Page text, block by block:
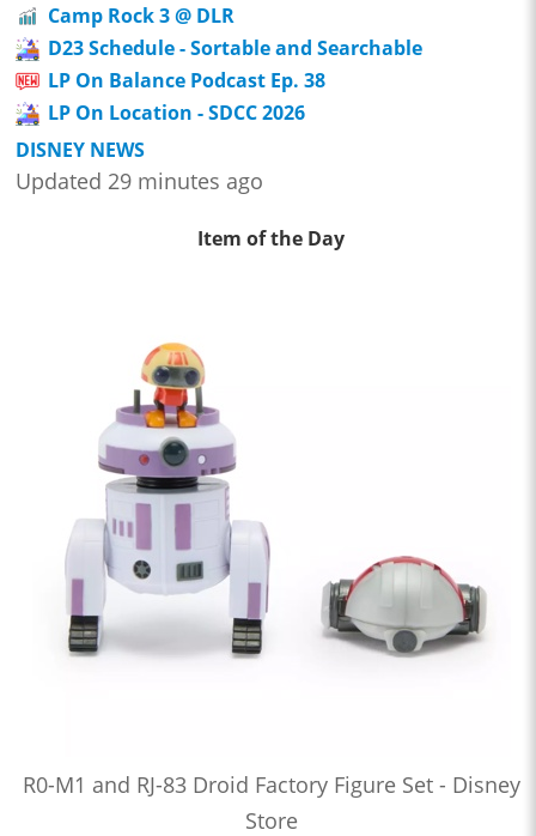
Camp Rock 3 @ DLR
D23 Schedule - Sortable and Searchable
LP On Balance Podcast Ep. 38
LP On Location - SDCC 2026
DISNEY NEWS
Updated 29 minutes ago
Item of the Day
R0-M1 and RJ-83 Droid Factory Figure Set - Disney
Store